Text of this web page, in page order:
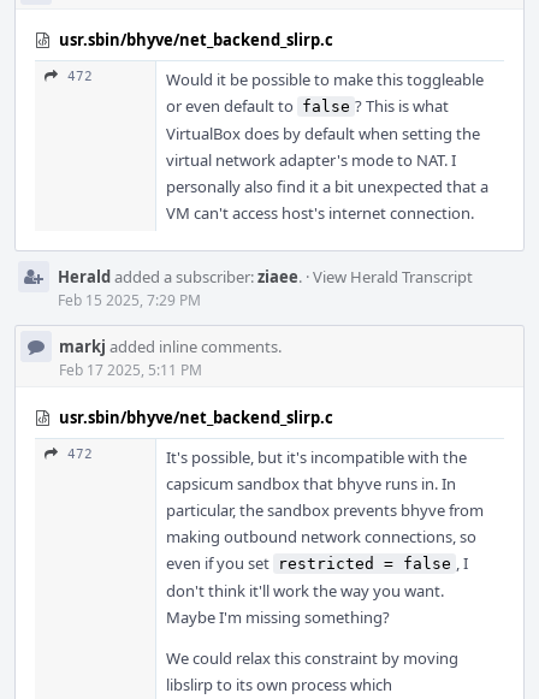
usr.sbin/bhyve/net_backend_slirp.c
472
Would it be possible to make this toggleable
or even default to false ? This is what
VirtualBox does by default when setting the
virtual network adapter's mode to NAT. I
personally also find it a bit unexpected that a
VM can't access host's internet connection.
Heraldadded a subscriber:ziaee. ·View Herald Transcript
Feb 15 2025, 7:29 PM
markj added inline comments.
Feb 17 2025, 5:11 PM
usr.sbin/bhyve/net_backend_slirp.c
472
It's possible, but it's incompatible with the
capsicum sandbox that bhyve runs in. In
particular, the sandbox prevents bhyve from
making outbound network connections, so
even if you set restricted = false , I
don't think it'll work the way you want.
Maybe I'm missing something?
We could relax this constraint by moving
libslirp to its own process which